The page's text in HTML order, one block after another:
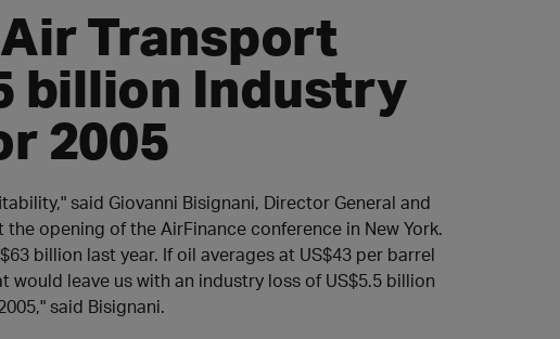
Transport
billion Industry
2005
said Giovanni Bisignani, Director General and
opening of the AirFinance conference in New York.
billion last year. If oil averages at US$43 per barrel
would leave us with an industry loss of US$5.5 billion
said Bisignani.